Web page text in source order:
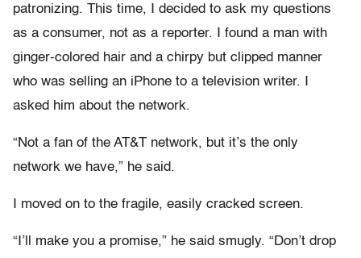
patronizing. This time, I decided to ask my questions
as a consumer, not as a reporter. I found a man with
ginger-colored hair and a chirpy but clipped manner
who was selling an iPhone to a television writer. I
asked him about the network.
“Not a fan of the AT&T network, but it’s the only
network we have,” he said.
I moved on to the fragile, easily cracked screen.
“I’ll make you a promise,” he said smugly. “Don’t drop